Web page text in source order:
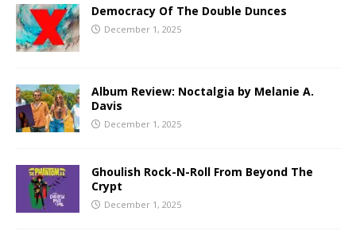
Democracy Of The Double Dunces
December 1, 2025
Album Review: Noctalgia by Melanie A.
Davis
December 1, 2025
Ghoulish Rock-N-Roll From Beyond The
Crypt
December 1, 2025